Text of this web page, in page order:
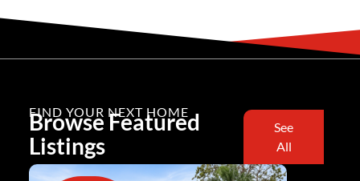
FIND YOUR NEXT HOME
Browse Featured
Listings
See
All